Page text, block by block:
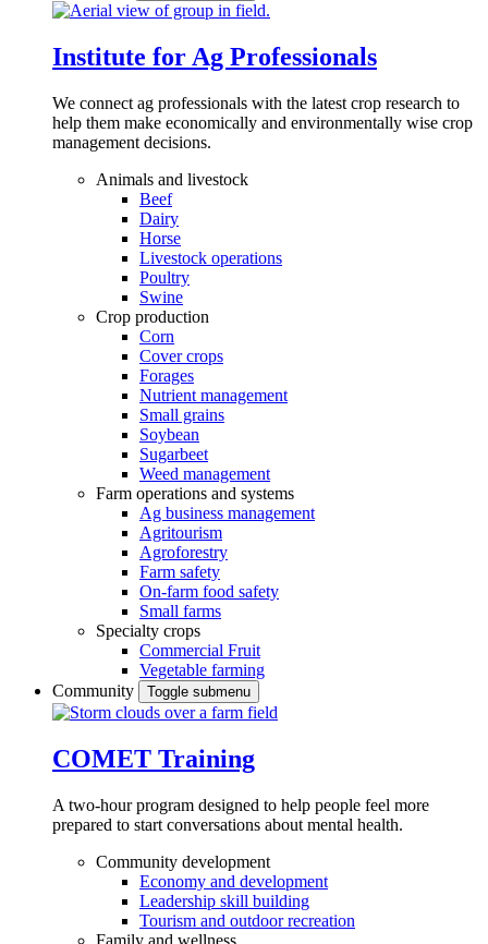
Institute for Ag Professionals
We connect ag professionals with the latest crop research to
help them make economically and environmentally wise crop
management decisions.
Animals and livestock
Beef
Dairy
Horse
Livestock operations
Poultry
Swine
Crop production
Corn
Cover crops
Forages
Nutrient management
Small grains
Soybean
Sugarbeet
Weed management
Farm operations and systems
Ag business management
Agritourism
Agroforestry
Farm safety
On-farm food safety
Small farms
Specialty crops
Commercial Fruit
Vegetable farming
Community
Toggle submenu
COMET Training
A two-hour program designed to help people feel more
prepared to start conversations about mental health.
Community development
Economy and development
Leadership skill building
Tourism and outdoor recreation
Family and wellness